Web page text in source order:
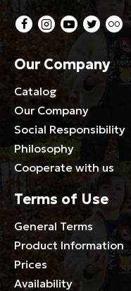
Our Company
Catalog
Our Company
Social Responsibility
Philosophy
Cooperate with us
Terms of Use
General Terms
Product Information
Prices
Availability